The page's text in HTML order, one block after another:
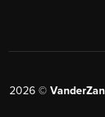
2026 ©